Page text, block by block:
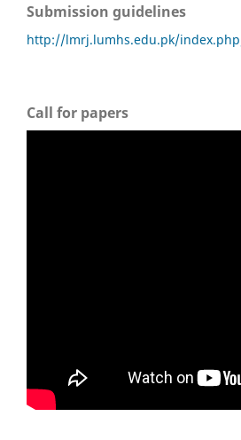
Submission guidelines
http://lmrj.lumhs.edu.pk/
Call for papers